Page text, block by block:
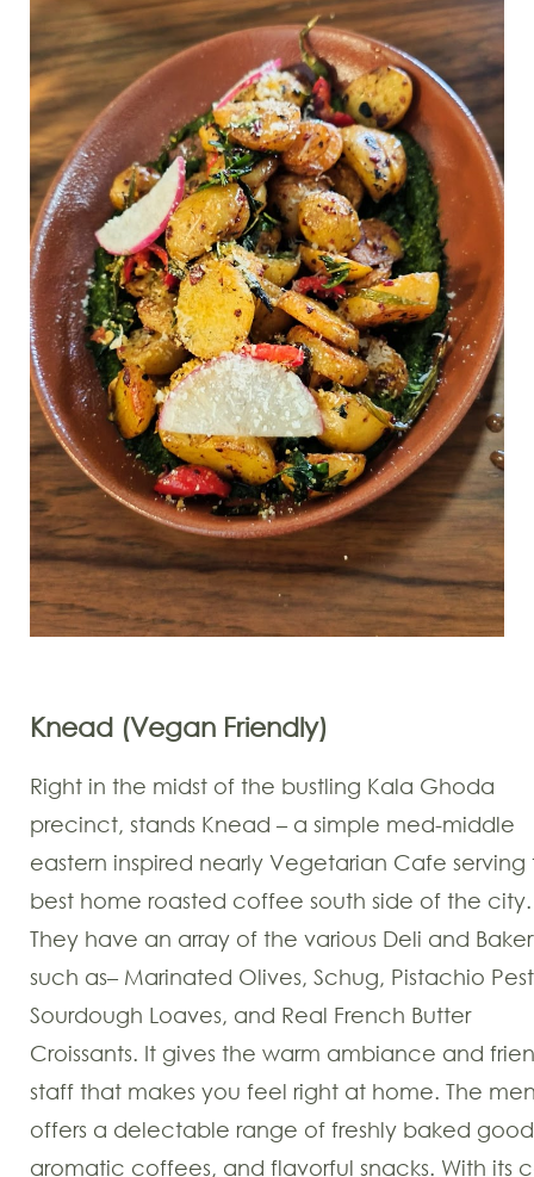
Knead (Vegan Friendly)
Right in the midst of the bustling Kala Ghoda
precinct, stands Knead – a simple med-middle
eastern inspired nearly Vegetarian Cafe serving
best home roasted coffee south side of the city.
They have an array of the various Deli and
such as– Marinated Olives, Schug, Pistachio
Sourdough Loaves, and Real French Butter
Croissants. It gives the warm ambiance and
staff that makes you feel right at home. The
offers a delectable range of freshly baked
aromatic coffees, and flavorful snacks. With its